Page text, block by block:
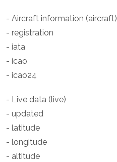
- Aircraft information (aircraft)
- registration
- iata
- icao
- icao24
- Live data (live)
- updated
- latitude
- longitude
- altitude